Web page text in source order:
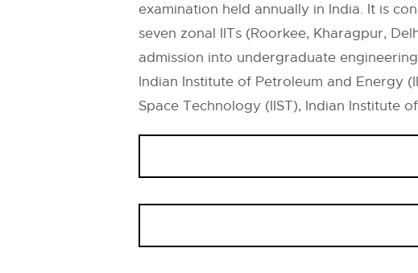
examination held annually in India. It is
seven zonal IITs (Roorkee, Kharagpur,
admission into undergraduate
Indian Institute of Petroleum and Energy
Space Technology (IIST), Indian Institute